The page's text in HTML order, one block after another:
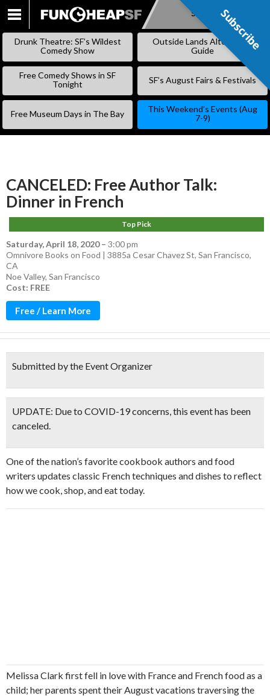
SKIP
Subscribe
Drunk Theatre: SF’s Wildest
Comedy Show
Outside Lands Alternative
Guide
Free Comedy Shows in SF
Tonight
SF’s August Fairs & Festivals
Free Museum Days in The Bay
This Weekend’s Events (Aug
7-9)
CANCELED: Free Author Talk:
Dinner in French
Top Pick
Saturday, April 18, 2020– 3:00 pm
Omnivore Books on Food | 3885a Cesar Chavez St, San Francisco,
CA
Noe Valley, San Francisco
Cost: FREE
Free / Learn More
Submitted by the Event Organizer
UPDATE: Due to COVID-19 concerns, this event has been
canceled.
One of the nation’s favorite cookbook authors and food
writers updates classic French techniques and dishes to reflect
how we cook, shop, and eat today.
Melissa Clark first fell in love with France and French food as a
child; her parents spent their August vacations traversing the
Subscribe